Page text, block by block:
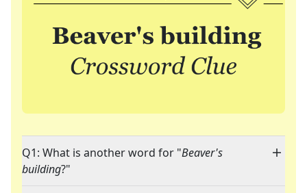
Q1: What is another word for "Beaver's
building?"